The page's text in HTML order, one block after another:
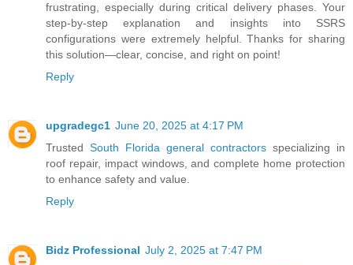
frustrating, especially during critical delivery phases. Your
step-by-step explanation and insights into SSRS
configurations were extremely helpful. Thanks for sharing
this solution—clear, concise, and right on point!
Reply
upgradegc1 June 20, 2025 at 4:17 PM
Trusted South Florida general contractors specializing in
roof repair, impact windows, and complete home protection
to enhance safety and value.
Reply
Bidz Professional July 2, 2025 at 7:47 PM